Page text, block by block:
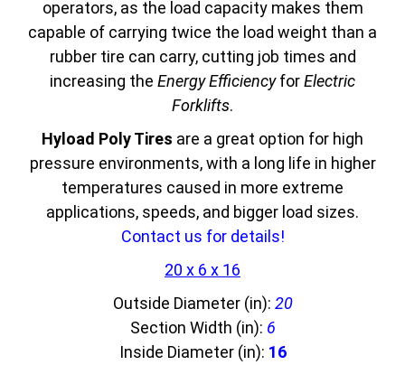
operators, as the load capacity makes them
capable of carrying twice the load weight than a
rubber tire can carry, cutting job times and
increasing the Energy EfficiencyforElectric
Forklifts.
Hyload Poly Tires are a great option for high
pressure environments, with a long life in higher
temperatures caused in more extreme
applications, speeds, and bigger load sizes.
Contact us for details!
20 x 6 x 16
Outside Diameter (in): 20
Section Width (in): 6
Inside Diameter (in): 16